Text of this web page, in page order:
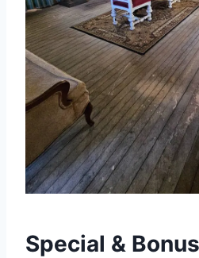
Special &